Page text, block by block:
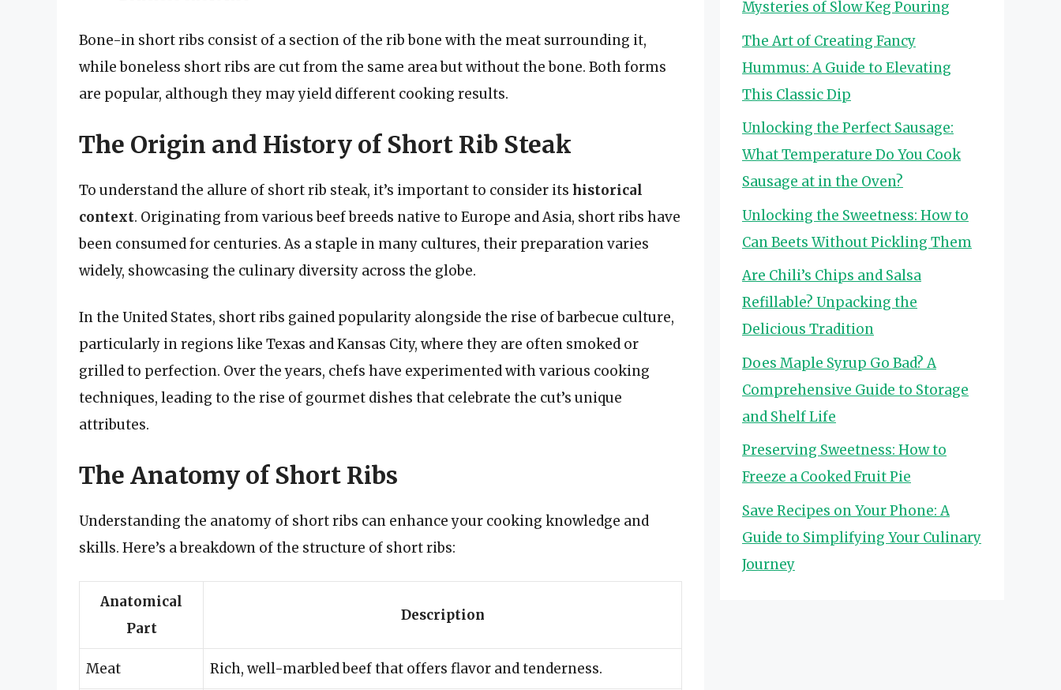
Bone-in short ribs consist of a section of the rib bone with the meat surrounding it,
while boneless short ribs are cut from the same area but without the bone. Both forms
are popular, although they may yield different cooking results.
The Origin and History of Short Rib Steak
To understand the allure of short rib steak, it’s important to consider its historical
context. Originating from various beef breeds native to Europe and Asia, short ribs have
been consumed for centuries. As a staple in many cultures, their preparation varies
widely, showcasing the culinary diversity across the globe.
In the United States, short ribs gained popularity alongside the rise of barbecue culture,
particularly in regions like Texas and Kansas City, where they are often smoked or
grilled to perfection. Over the years, chefs have experimented with various cooking
techniques, leading to the rise of gourmet dishes that celebrate the cut’s unique
attributes.
The Anatomy of Short Ribs
Understanding the anatomy of short ribs can enhance your cooking knowledge and
skills. Here’s a breakdown of the structure of short ribs:
Anatomical
Part
Description
Meat Rich, well-marbled beef that offers flavor and tenderness.
Mysteries of Slow Keg Pouring
The Art of Creating Fancy
Hummus: A Guide to Elevating
This Classic Dip
Unlocking the Perfect Sausage:
What Temperature Do You Cook
Sausage at in the Oven?
Unlocking the Sweetness: How to
Can Beets Without Pickling Them
Are Chili’s Chips and Salsa
Refillable? Unpacking the
Delicious Tradition
Does Maple Syrup Go Bad? A
Comprehensive Guide to Storage
and Shelf Life
Preserving Sweetness: How to
Freeze a Cooked Fruit Pie
Save Recipes on Your Phone: A
Guide to Simplifying Your Culinary
Journey